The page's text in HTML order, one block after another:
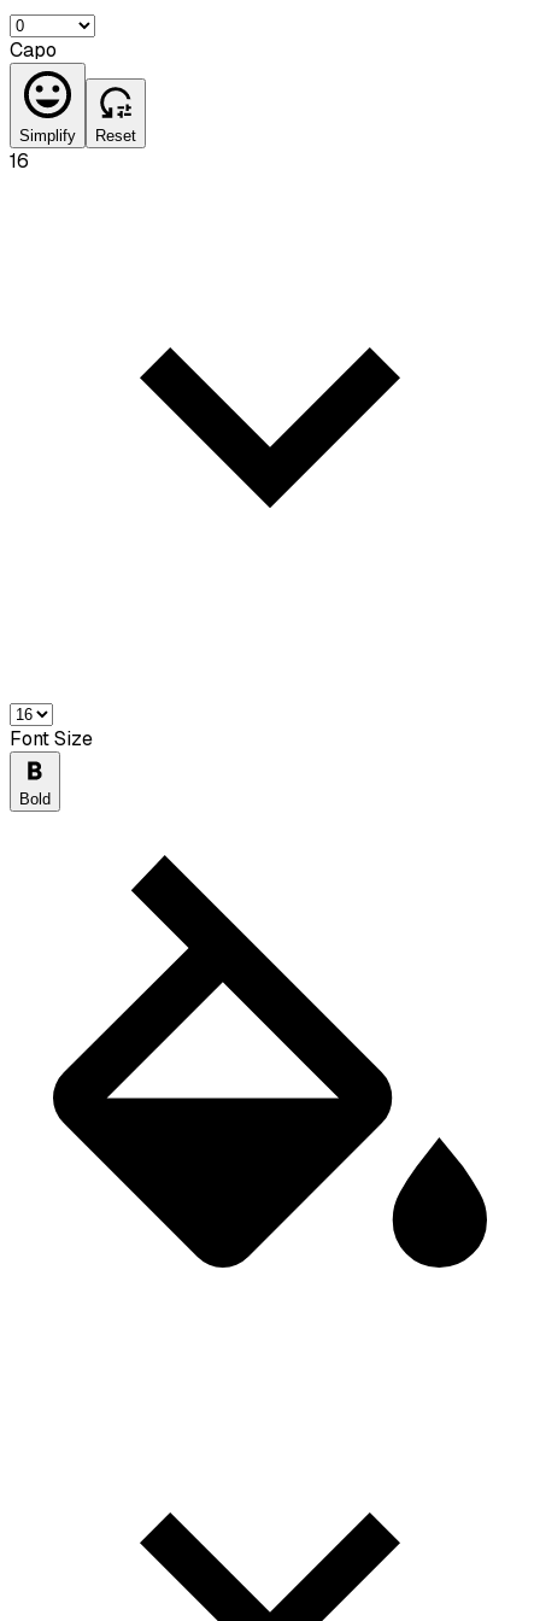
Capo
Simplify Reset
16
Font Size
Bold